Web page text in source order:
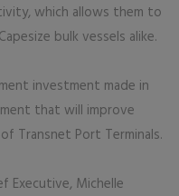
which allows them to
bulk vessels alike.
investment made in
that will improve
Transnet Port Terminals.
Executive, Michelle